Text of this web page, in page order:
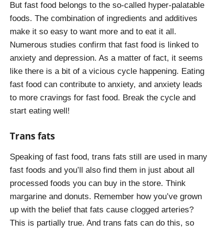
But fast food belongs to the so-called hyper-palatable
foods. The combination of ingredients and additives
make it so easy to want more and to eat it all.
Numerous studies confirm that fast food is linked to
anxiety and depression. As a matter of fact, it seems
like there is a bit of a vicious cycle happening. Eating
fast food can contribute to anxiety, and anxiety leads
to more cravings for fast food. Break the cycle and
start eating well!
Trans fats
Speaking of fast food, trans fats still are used in many
fast foods and you’ll also find them in just about all
processed foods you can buy in the store. Think
margarine and donuts. Remember how you’ve grown
up with the belief that fats cause clogged arteries?
This is partially true. And trans fats can do this, so